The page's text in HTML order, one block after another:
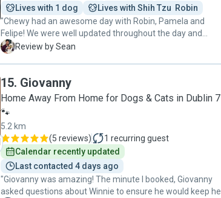
Lives with 1 dog
Lives with Shih Tzu  Robin
"Chewy had an awesome day with Robin, Pamela and
Felipe! We were well updated throughout the day and
Chewy was well taken care of! Highly recommended! Until
S Review by Sean
15. Giovanny
Home Away From Home for Dogs & Cats in Dublin 7
🐾
5.2 km
(5 reviews) 1 recurring guest
Calendar recently updated
Last contacted 4 days ago
"Giovanny was amazing! The minute I booked, Giovanny
asked questions about Winnie to ensure he would keep her